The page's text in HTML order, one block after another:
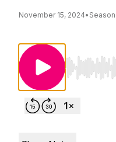
November 15, 2024• Season
Use Left/